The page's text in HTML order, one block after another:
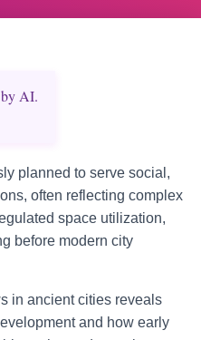
AI.
planned to serve social,
often reflecting complex
space utilization,
before modern city
in ancient cities reveals
and how early